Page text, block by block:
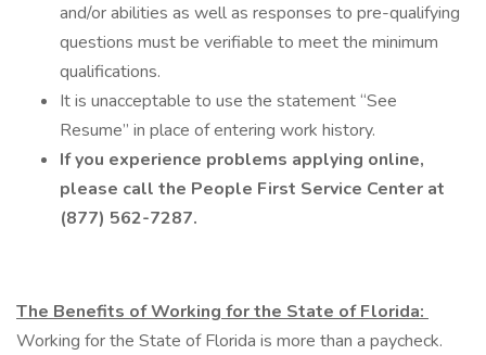
and/or abilities as well as responses to pre-qualifying
questions must be verifiable to meet the minimum
qualifications.
It is unacceptable to use the statement “See
Resume” in place of entering work history.
If you experience problems applying online,
please call the People First Service Center at
(877) 562-7287.
The Benefits of Working for the State of Florida:
Working for the State of Florida is more than a paycheck.